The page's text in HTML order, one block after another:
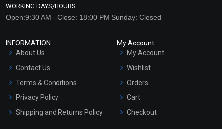
WORKING DAYS/HOURS:
Open:9:30 AM - Close: 18:00 PM Sunday: Closed
INFORMATION
About Us
Contact Us
Terms & Conditions
Privacy Policy
Shipping and Returns Policy
My Account
My Account
Wishlist
Orders
Cart
Checkout